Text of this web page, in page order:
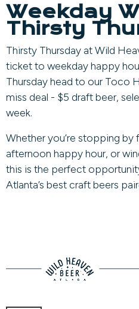
Weekday
Thirsty
Thirsty Thursday at Wild
ticket to weekday happy
Thursday head to our Toco
miss deal - $5 draft beer,
week.
Whether you’re stopping by
afternoon happy hour, or
this is the perfect
Atlanta’s best craft beers